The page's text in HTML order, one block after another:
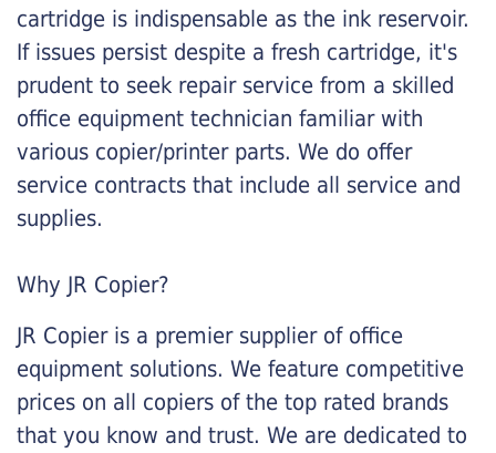
cartridge is indispensable as the ink reservoir.
If issues persist despite a fresh cartridge, it's
prudent to seek repair service from a skilled
office equipment technician familiar with
various copier/printer parts. We do offer
service contracts that include all service and
supplies.
Why JR Copier?
JR Copier is a premier supplier of office
equipment solutions. We feature competitive
prices on all copiers of the top rated brands
that you know and trust. We are dedicated to